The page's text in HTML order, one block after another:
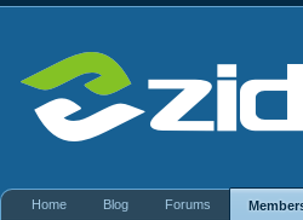
Home Blog Forums